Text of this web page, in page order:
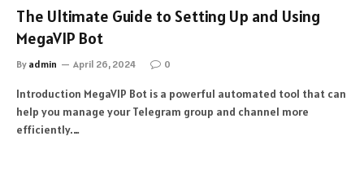
The Ultimate Guide to Setting Up and Using
MegaVIP Bot
By admin April 26, 2024 0
Introduction MegaVIP Bot is a powerful automated tool that can
help you manage your Telegram group and channel more
efficiently.…